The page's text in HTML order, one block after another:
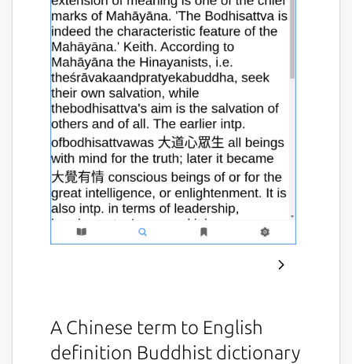
A Chinese term to English
definition Buddhist dictionary